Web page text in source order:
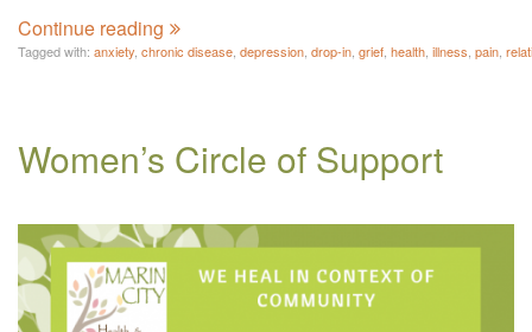
Continue reading
Tagged with: anxiety, chronic disease, depression, drop-in, grief, health, illness, pain,
Women’s Circle of Support